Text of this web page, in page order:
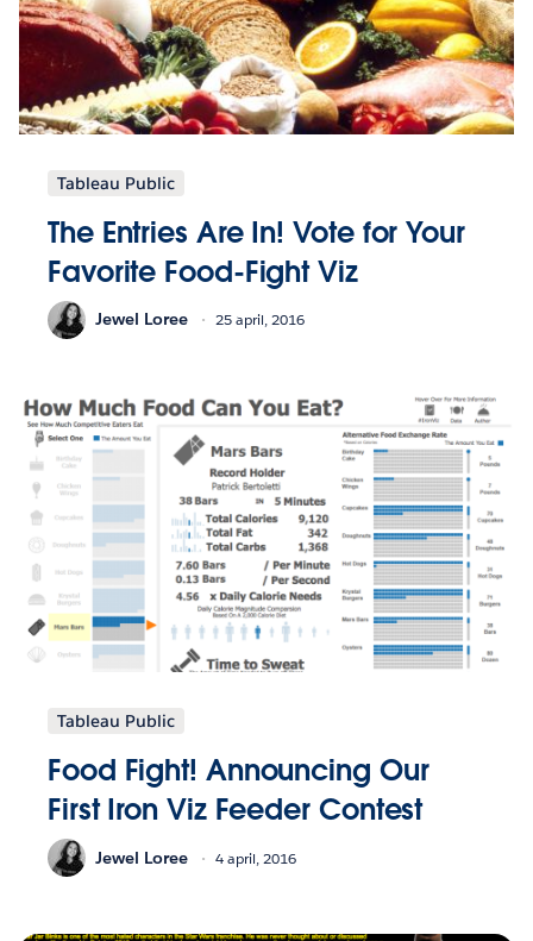
Tableau Public
The Entries Are In! Vote for Your
Favorite Food-Fight Viz
Jewel Loree 25 april, 2016
Tableau Public
Food Fight! Announcing Our
First Iron Viz Feeder Contest
Jewel Loree 4 april, 2016